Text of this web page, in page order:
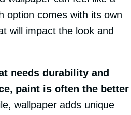
option comes with its own
will impact the look and
needs durability and
paint is often the better
wallpaper adds unique